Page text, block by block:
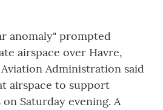
anomaly" prompted
airspace over Havre,
Administration said
airspace to support
Saturday evening. A